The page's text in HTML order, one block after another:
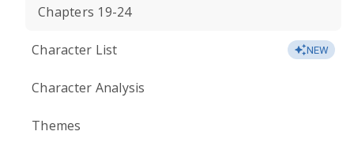
Chapters 19-24
Character List NEW
Character Analysis
Themes